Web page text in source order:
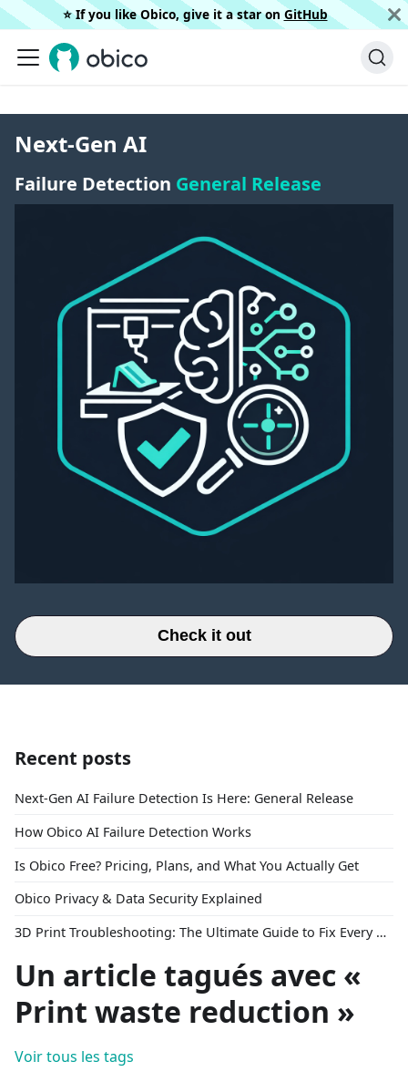
⭐️ If you like Obico, give it a star on GitHub
Next-Gen AI
Failure Detection General Release
Check it out
Recent posts
Next-Gen AI Failure Detection Is Here: General Release
How Obico AI Failure Detection Works
Is Obico Free? Pricing, Plans, and What You Actually Get
Obico Privacy & Data Security Explained
3D Print Troubleshooting: The Ultimate Guide to Fix Every Common Problem [2026]
Un article tagués avec «
Print waste reduction »
Voir tous les tags